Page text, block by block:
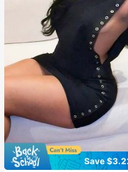
Save
#1 Bestseller